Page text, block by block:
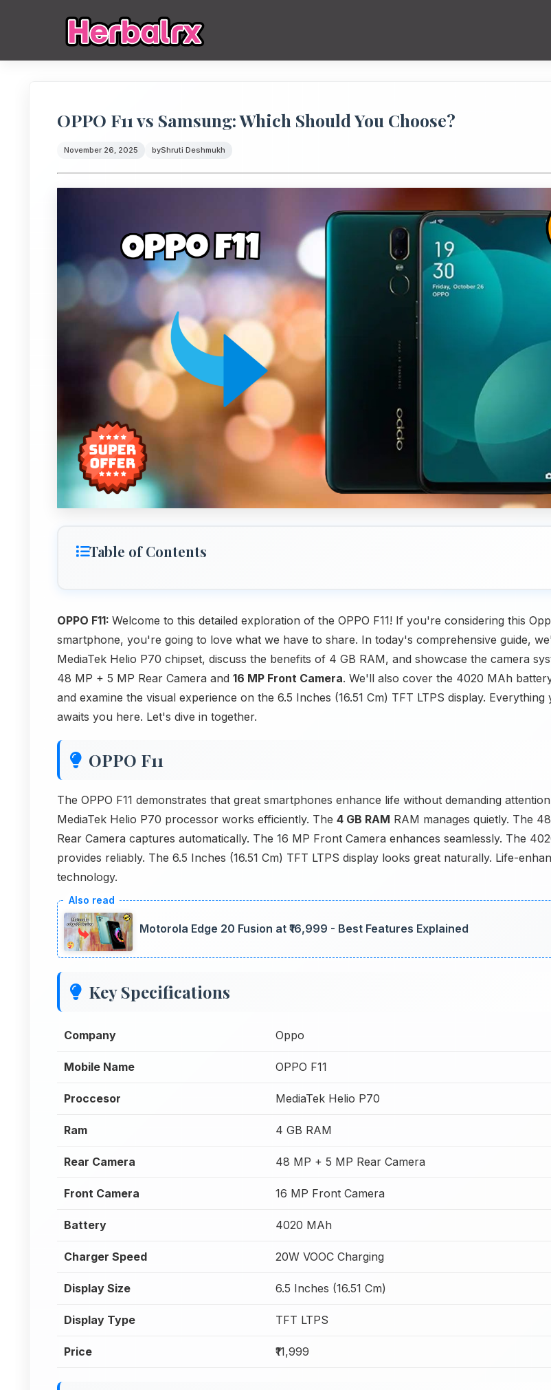
OPPO F11 vs Samsung: Which Should You Choose?
November 26, 2025 byShruti Deshmukh
Table of Contents
OPPO F11: Welcome to this detailed exploration of the OPPO F11! If you're considering this
smartphone, you're going to love what we have to share. In today's comprehensive guide,
MediaTek Helio P70 chipset, discuss the benefits of 4 GB RAM, and showcase the camera
48 MP + 5 MP Rear Camera and 16 MP Front Camera. We'll also cover the 4020 MAh
and examine the visual experience on the 6.5 Inches (16.51 Cm) TFT LTPS display. Everything
awaits you here. Let's dive in together.
OPPO F11
The OPPO F11 demonstrates that great smartphones enhance life without demanding
MediaTek Helio P70 processor works efficiently. The 4 GB RAM RAM manages quietly. The
Rear Camera captures automatically. The 16 MP Front Camera enhances seamlessly. The
provides reliably. The 6.5 Inches (16.51 Cm) TFT LTPS display looks great naturally. Life-
technology.
Motorola Edge 20 Fusion at ₹16,999 - Best Features Explained
Key Specifications
Company Oppo
Mobile Name OPPO F11
Proccesor MediaTek Helio P70
Ram 4 GB RAM
Rear Camera 48 MP + 5 MP Rear Camera
Front Camera 16 MP Front Camera
Battery 4020 MAh
Charger Speed 20W VOOC Charging
Display Size 6.5 Inches (16.51 Cm)
Display Type TFT LTPS
Price ₹11,999